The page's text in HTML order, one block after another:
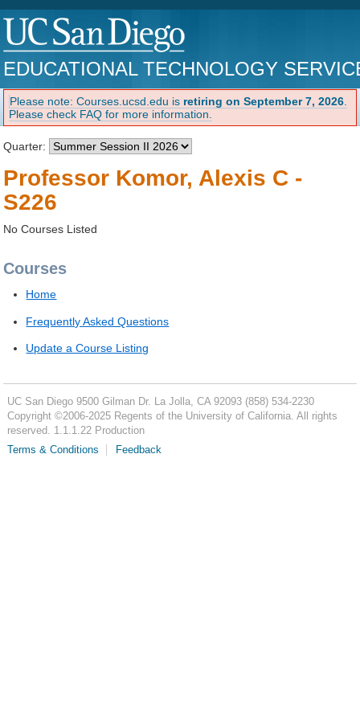
EDUCATIONAL TECHNOLOGY
Please note: Courses.ucsd.edu is retiring on September 7, 2026
Please check FAQ for more information.
Quarter:
Professor Komor, Alexis C -
S226
No Courses Listed
Courses
Home
Frequently Asked Questions
Update a Course Listing
UC San Diego 9500 Gilman Dr. La Jolla, CA 92093 (858) 534-2230
Copyright ©2006-2025Regents of the University of California. All rights
reserved. 1.1.1.22 Production
Terms & Conditions
Feedback